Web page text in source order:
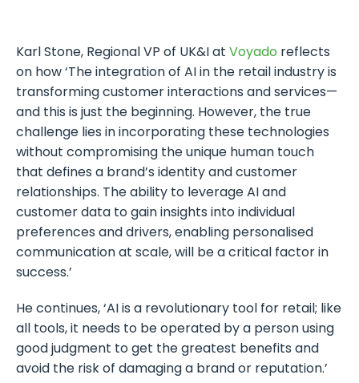
Karl Stone, Regional VP of UK&I at Voyado reflects
on how ‘The integration of AI in the retail industry is
transforming customer interactions and services—
and this is just the beginning. However, the true
challenge lies in incorporating these technologies
without compromising the unique human touch
that defines a brand’s identity and customer
relationships. The ability to leverage AI and
customer data to gain insights into individual
preferences and drivers, enabling personalised
communication at scale, will be a critical factor in
success.’
He continues, ‘AI is a revolutionary tool for retail; like
all tools, it needs to be operated by a person using
good judgment to get the greatest benefits and
avoid the risk of damaging a brand or reputation.’